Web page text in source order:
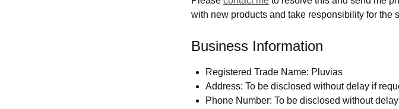
with new products and take responsibility for the
Business Information
Registered Trade Name: Pluvias
Address: To be disclosed without delay if
Phone Number: To be disclosed without